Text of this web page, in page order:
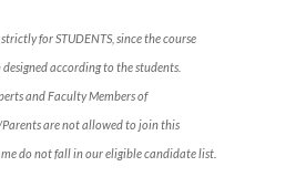
for STUDENTS, since the course
according to the students.
and Faculty Members of
are not allowed to join this
do not fall in our eligible candidate list.